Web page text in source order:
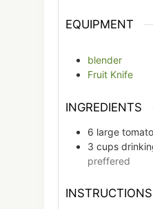
EQUIPMENT
blender
Fruit Knife
INGREDIENTS
6 large
3 cups
preffered
INSTRUCTIONS